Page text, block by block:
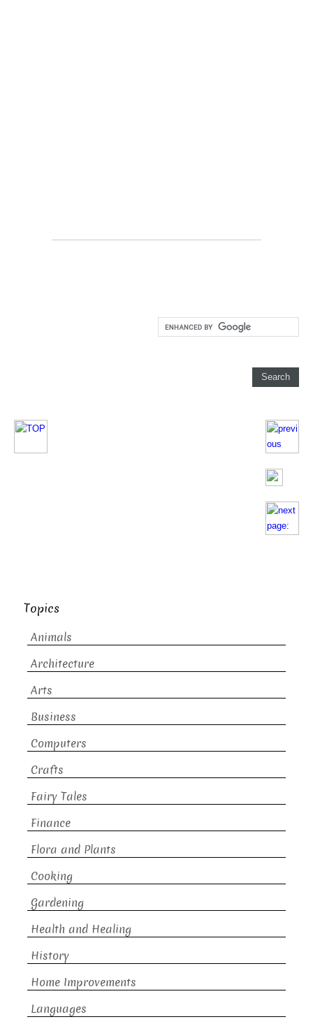
Topics
Animals
Architecture
Arts
Business
Computers
Crafts
Fairy Tales
Finance
Flora and Plants
Cooking
Gardening
Health and Healing
History
Home Improvements
Languages